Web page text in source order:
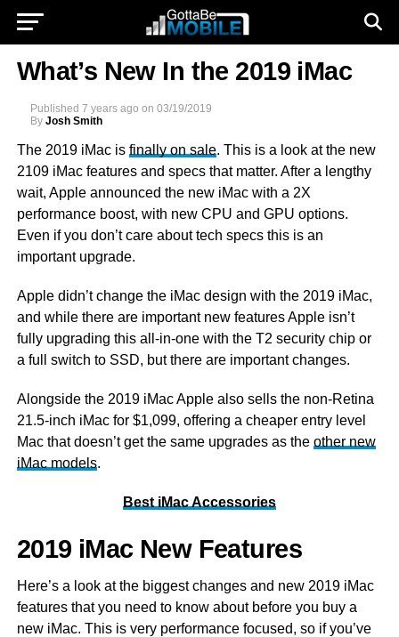
What’s New In the 2019 iMac
Published 7 years ago on 03/19/2019
By Josh Smith
The 2019 iMac is finally on sale. This is a look at the new
2109 iMac features and specs that matter. After a lengthy
wait, Apple announced the new iMac with a 2X
performance boost, with new CPU and GPU options.
Even if you don’t care about tech specs this is an
important upgrade.
Apple didn’t change the iMac design with the 2019 iMac,
and while there are important new features Apple isn’t
fully upgrading this all-in-one with the T2 security chip or
a full switch to SSD, but there are important changes.
Alongside the 2019 iMac Apple also sells the non-Retina
21.5-inch iMac for $1,099, offering a cheaper entry level
Mac that doesn’t get the same upgrades as the other new
iMac models.
Best iMac Accessories
2019 iMac New Features
Here’s a look at the biggest changes and new 2019 iMac
features that you need to know about before you buy a
new iMac. This is very performance focused, so if you’ve